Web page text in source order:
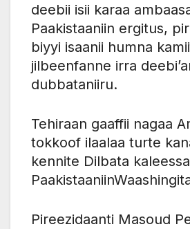
deebii isii karaa
Paakistaaniin ​​ergitus,
biyyi isaanii humna
jilbeenfanne irra
dubbataniiru.
Tehiraan gaaffii nagaa
tokkoof ilaalaa turte
kennite Dilbata
Pireezidaanti Masoud